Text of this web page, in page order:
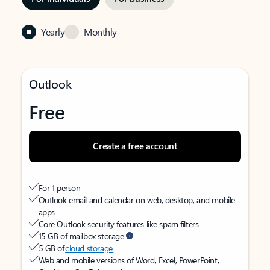
Yearly Monthly
Outlook
Free
Create a free account
For 1 person
Outlook email and calendar on web, desktop, and mobile
apps
Core Outlook security features like spam filters
15 GB of mailbox storage
5 GB ofcloud storage
Web and mobile versions of Word, Excel, PowerPoint,